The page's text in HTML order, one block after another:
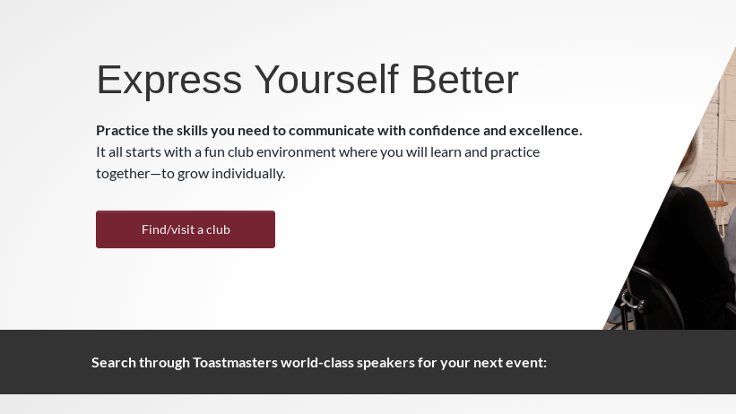
Express Yourself Better
Practice the skills you need to communicate with confidence and excellence.
It all starts with a fun club environment where you will learn and practice
together—to grow individually.
Find/visit a club
Search through Toastmasters world-class speakers for your next event: